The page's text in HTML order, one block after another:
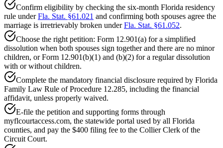
Confirm eligibility by checking the six-month Florida residency
rule underFla. Stat. §61.021 and confirming both spouses agree the
marriage is irretrievably broken underFla. Stat. §61.052.
Choose the right petition: Form 12.901(a) for a simplified
dissolution when both spouses sign together and there are no minor
children, or Form 12.901(b)(1) and (b)(2) for a regular dissolution
with or without children.
Complete the mandatory financial disclosure required by Florida
Family Law Rule of Procedure 12.285, including the financial
affidavit, unless properly waived.
E-file the petition and supporting forms through
myflcourtaccess.com, the statewide portal used by all Florida
counties, and pay the $400 filing fee to the Collier Clerk of the
Circuit Court.